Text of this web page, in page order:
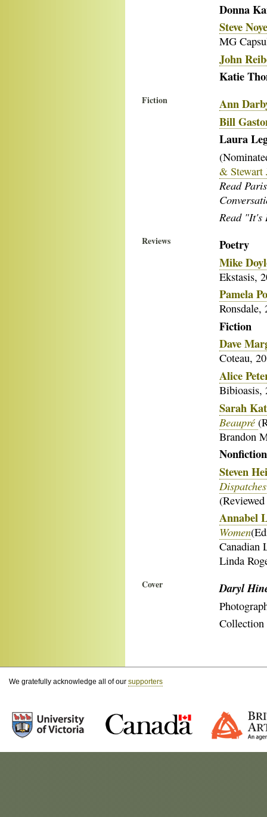
Donna
Steve
MG
John
Katie
Fiction
Ann
Bill
Laura
& Stewart
Read
Read
Reviews
Poetry
Mike
Ekstasis,
Pamela
Dave
Coteau,
Alice
Bibioasis,
Sarah
Beaupré
Brandon
Nonfiction
Steven
Annabel
Women
Canadian
Linda
Cover Daryl
We gratefully acknowledge all of our supporters